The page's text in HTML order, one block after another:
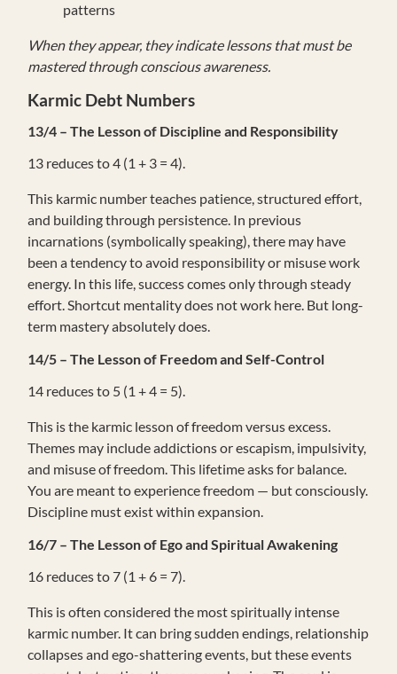
patterns
When they appear, they indicate lessons that must be
mastered through conscious awareness.
Karmic Debt Numbers
13/4 – The Lesson of Discipline and Responsibility
13 reduces to 4 (1 + 3 = 4).
This karmic number teaches patience, structured effort,
and building through persistence. In previous
incarnations (symbolically speaking), there may have
been a tendency to avoid responsibility or misuse work
energy. In this life, success comes only through steady
effort. Shortcut mentality does not work here. But long-
term mastery absolutely does.
14/5 – The Lesson of Freedom and Self-Control
14 reduces to 5 (1 + 4 = 5).
This is the karmic lesson of freedom versus excess.
Themes may include addictions or escapism, impulsivity,
and misuse of freedom. This lifetime asks for balance.
You are meant to experience freedom — but consciously.
Discipline must exist within expansion.
16/7 – The Lesson of Ego and Spiritual Awakening
16 reduces to 7 (1 + 6 = 7).
This is often considered the most spiritually intense
karmic number. It can bring sudden endings, relationship
collapses and ego-shattering events, but these events